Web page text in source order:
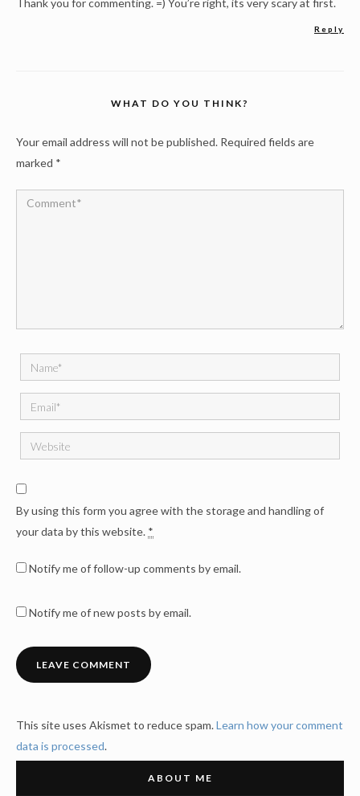
Thank you for commenting. =) You’re right, its very scary at first.
Reply
WHAT DO YOU THINK?
Your email address will not be published. Required fields are
marked *
By using this form you agree with the storage and handling of
your data by this website. *
Notify me of follow-up comments by email.
Notify me of new posts by email.
This site uses Akismet to reduce spam.Learn how your comment
data is processed.
ABOUT ME